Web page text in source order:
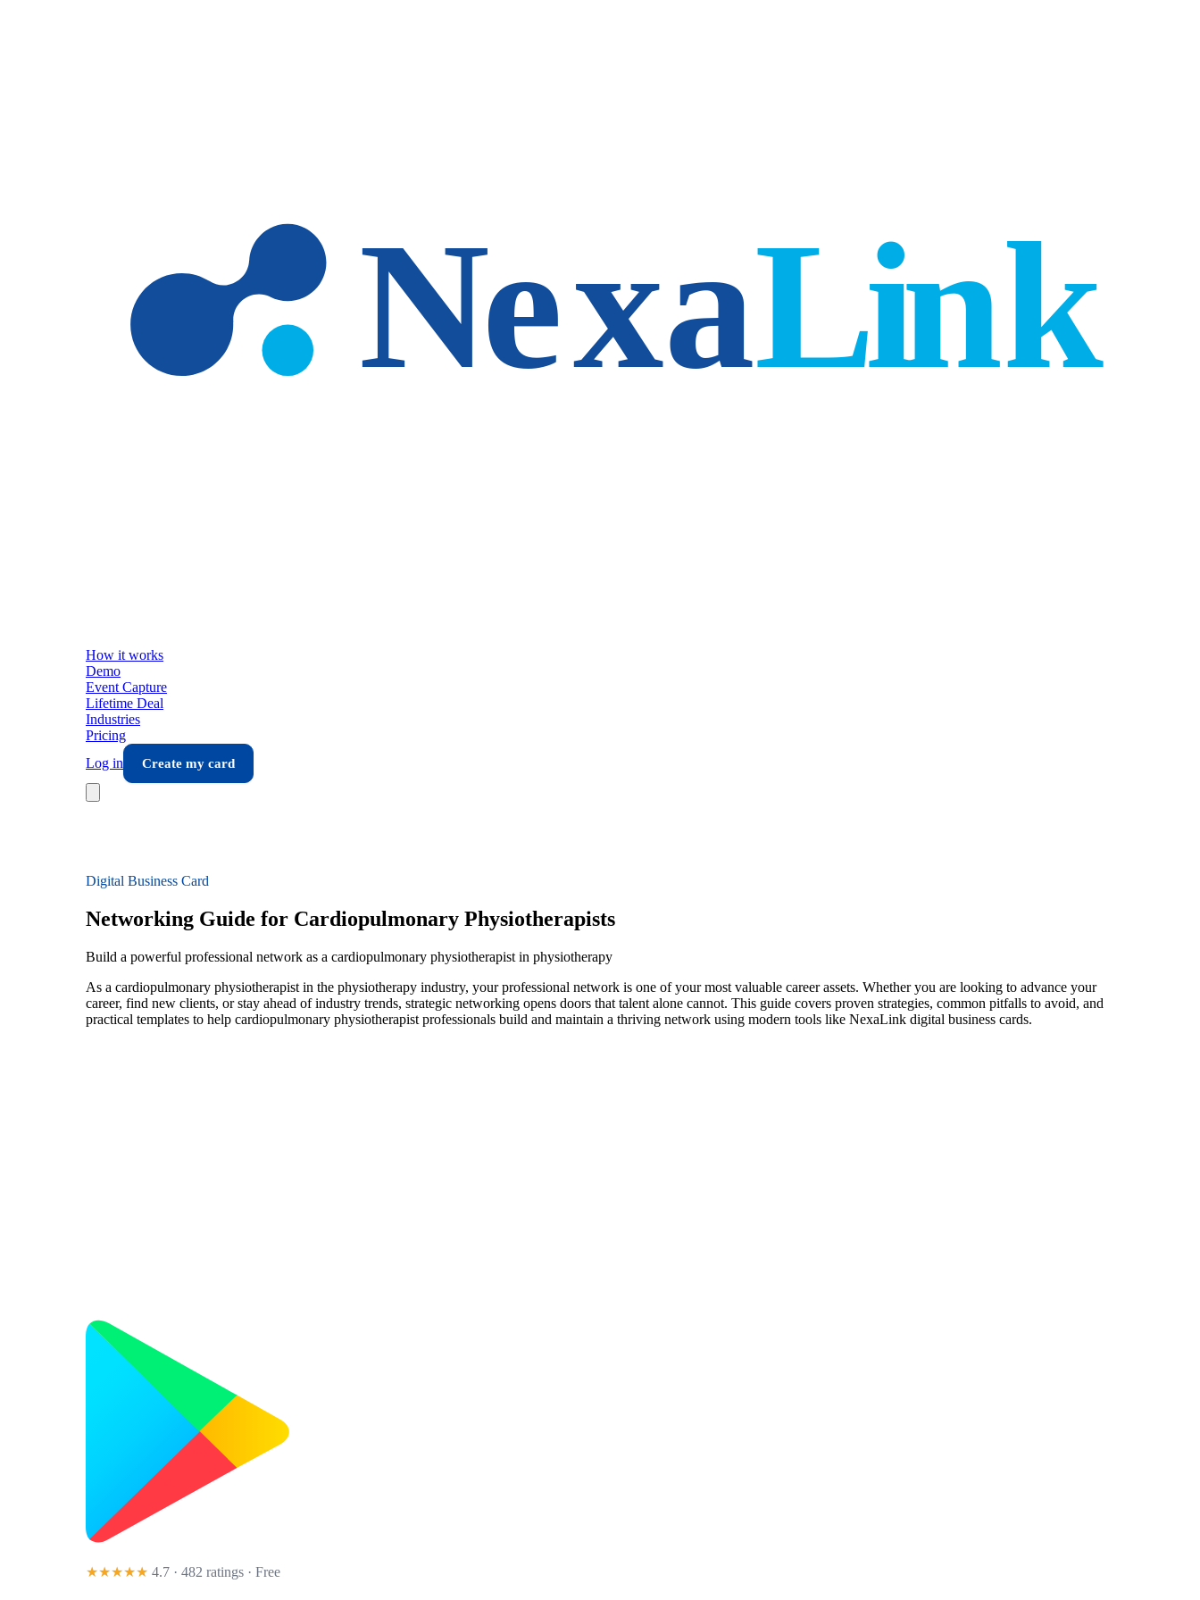
How it works
Demo
Event Capture
Lifetime Deal
Industries
Pricing
Log in
Create my card
Digital Business Card
Networking Guide for Cardiopulmonary Physiotherapists
Build a powerful professional network as a cardiopulmonary physiotherapist in physiotherapy
As a cardiopulmonary physiotherapist in the physiotherapy industry, your professional network is one of your most valuable career assets. Whether you are looking to advance your
career, find new clients, or stay ahead of industry trends, strategic networking opens doors that talent alone cannot. This guide covers proven strategies, common pitfalls to avoid, and
practical templates to help cardiopulmonary physiotherapist professionals build and maintain a thriving network using modern tools like NexaLink digital business cards.
★★★★★ 4.7 · 482 ratings · Free